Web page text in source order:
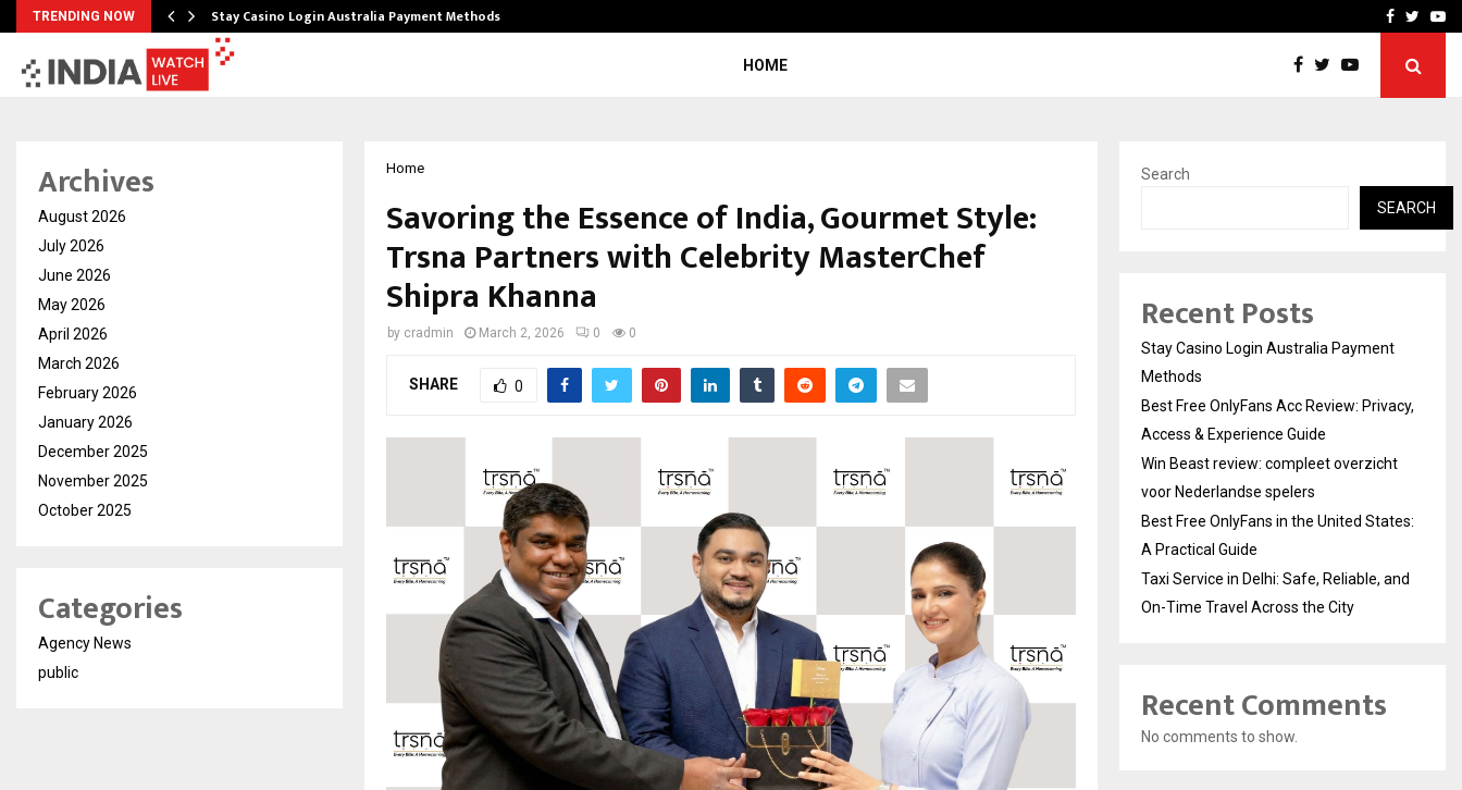
TRENDING NOW Stay Casino Login Australia Payment Methods Win Beast review:Facebook
HOME
Home
Savoring the Essence of India, Gourmet Style:
Trsna Partners with Celebrity MasterChef
Shipra Khanna
by cradmin March 2, 2026 0 0
SHARE 0
Archives
August 2026
July 2026
June 2026
May 2026
April 2026
March 2026
February 2026
January 2026
December 2025
November 2025
October 2025
Categories
Agency News
public
Search
SEARCH
Recent Posts
Stay Casino Login Australia Payment
Methods
Best Free OnlyFans Acc Review: Privacy,
Access & Experience Guide
Win Beast review: compleet overzicht
voor Nederlandse spelers
Best Free OnlyFans in the United States:
A Practical Guide
Taxi Service in Delhi: Safe, Reliable, and
On-Time Travel Across the City
Recent Comments
No comments to show.